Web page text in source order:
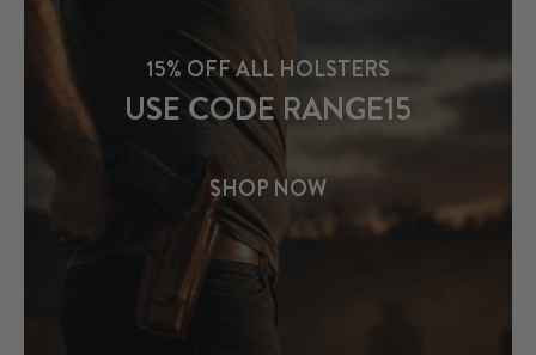
15% OFF ALL HOLSTERS
USE CODE RANGE15
SHOP NOW